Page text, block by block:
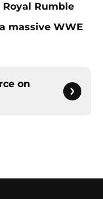
Rumble
massive WWE
on